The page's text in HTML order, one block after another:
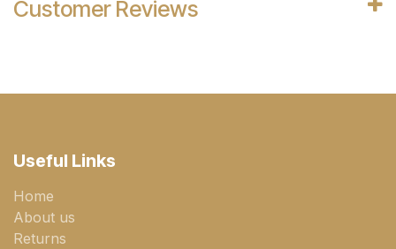
Customer Reviews
Useful Links
Home
About us
Returns